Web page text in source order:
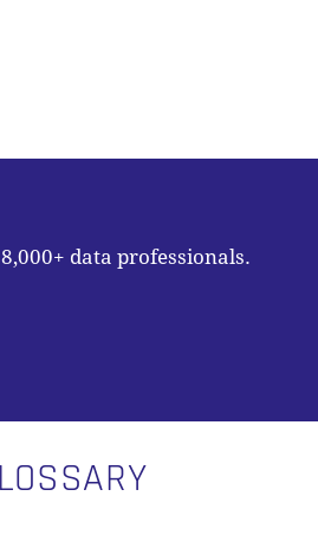
data professionals.